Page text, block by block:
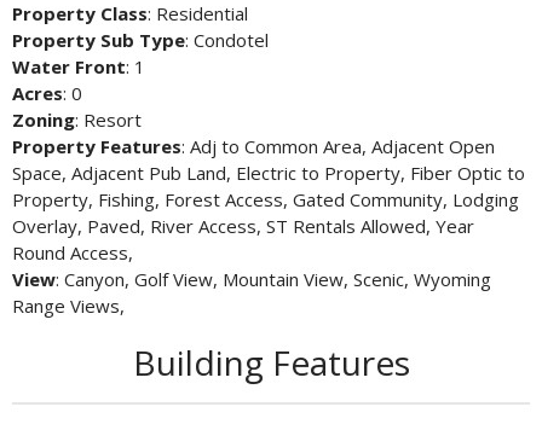
Property Class: Residential
Property Sub Type: Condotel
Water Front: 1
Acres: 0
Zoning: Resort
Property Features: Adj to Common Area, Adjacent Open
Space, Adjacent Pub Land, Electric to Property, Fiber Optic to
Property, Fishing, Forest Access, Gated Community, Lodging
Overlay, Paved, River Access, ST Rentals Allowed, Year
Round Access,
View: Canyon, Golf View, Mountain View, Scenic, Wyoming
Range Views,
Building Features